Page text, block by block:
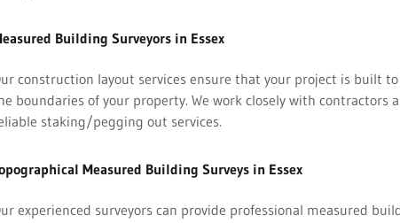
Building Surveyors in Essex
construction layout services ensure that your project is built
boundaries of your property. We work closely with contractors
staking/pegging out services.
Measured Building Surveys in Essex
experienced surveyors can provide professional measured